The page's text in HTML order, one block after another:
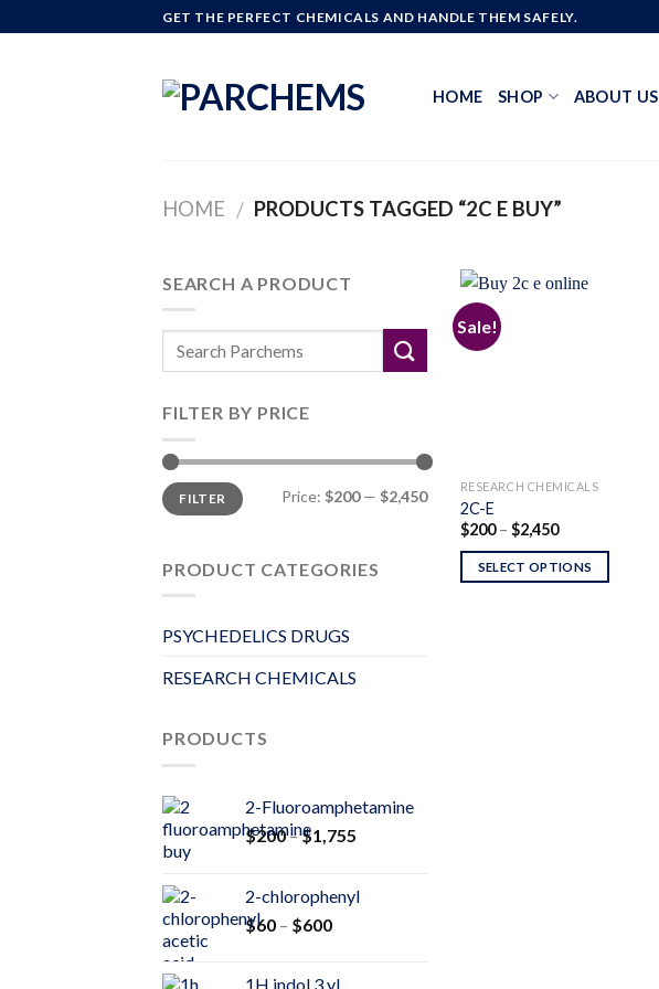
to
GET THE PERFECT CHEMICALS AND HANDLE THEM SAFELY.
HOME SHOP ABOUT US
HOME / PRODUCTS TAGGED “2C E BUY”
SEARCH A PRODUCT
FILTER BY PRICE
Min
price
Max
priceFILTER Price: $200— $2,450
PRODUCT CATEGORIES
PSYCHEDELICS DRUGS
RESEARCH CHEMICALS
PRODUCTS
2-Fluoroamphetamine
$200 –$1,755
through
2-chlorophenyl
$60 – $600Price
1H indol 3 yl
Sale!
RESEARCH CHEMICALS
2C-E
$200 – $2,450Price
$200
through
SELECT OPTIONS